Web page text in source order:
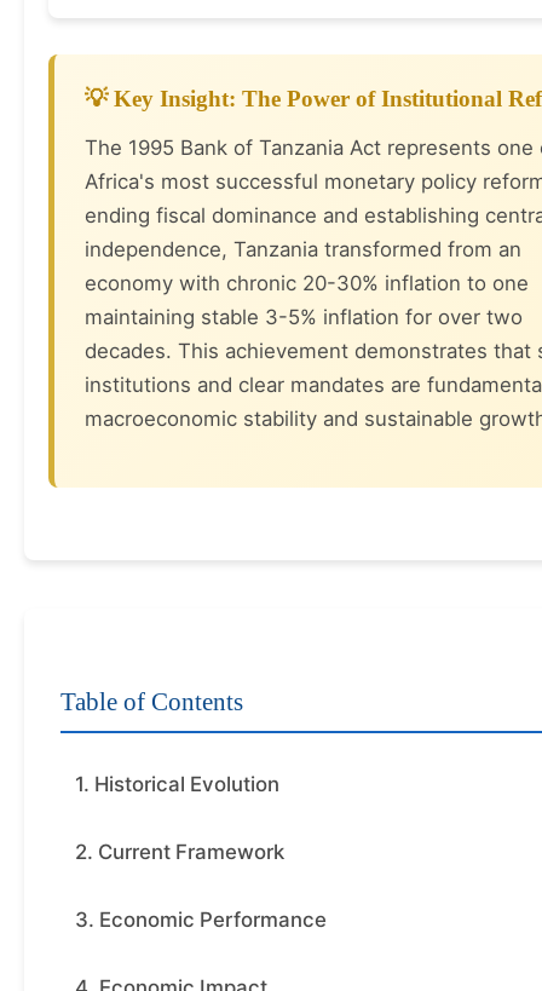
💡 Key Insight: The Power of Institutional
The 1995 Bank of Tanzania Act represents one
Africa's most successful monetary policy
ending fiscal dominance and establishing
independence, Tanzania transformed from an
economy with chronic 20-30% inflation to one
maintaining stable 3-5% inflation for over two
decades. This achievement demonstrates that
institutions and clear mandates are
macroeconomic stability and sustainable
Table of Contents
1. Historical Evolution
2. Current Framework
3. Economic Performance